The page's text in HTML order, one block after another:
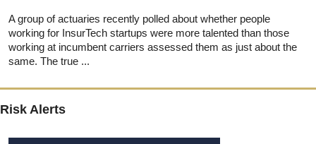
A group of actuaries recently polled about whether people
working for InsurTech startups were more talented than those
working at incumbent carriers assessed them as just about the
same. The true ...
Risk Alerts